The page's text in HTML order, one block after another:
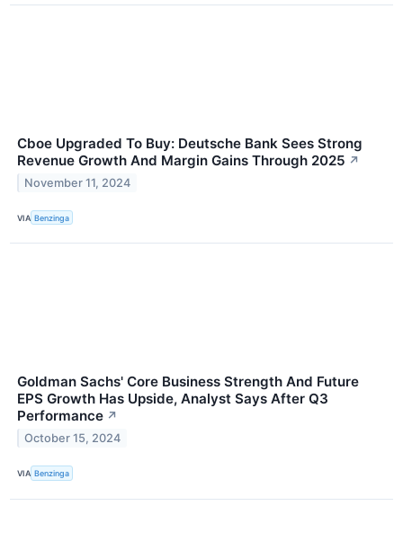
Cboe Upgraded To Buy: Deutsche Bank Sees Strong
Revenue Growth And Margin Gains Through 2025 ↗
November 11, 2024
VIA Benzinga
Goldman Sachs' Core Business Strength And Future
EPS Growth Has Upside, Analyst Says After Q3
Performance ↗
October 15, 2024
VIA Benzinga